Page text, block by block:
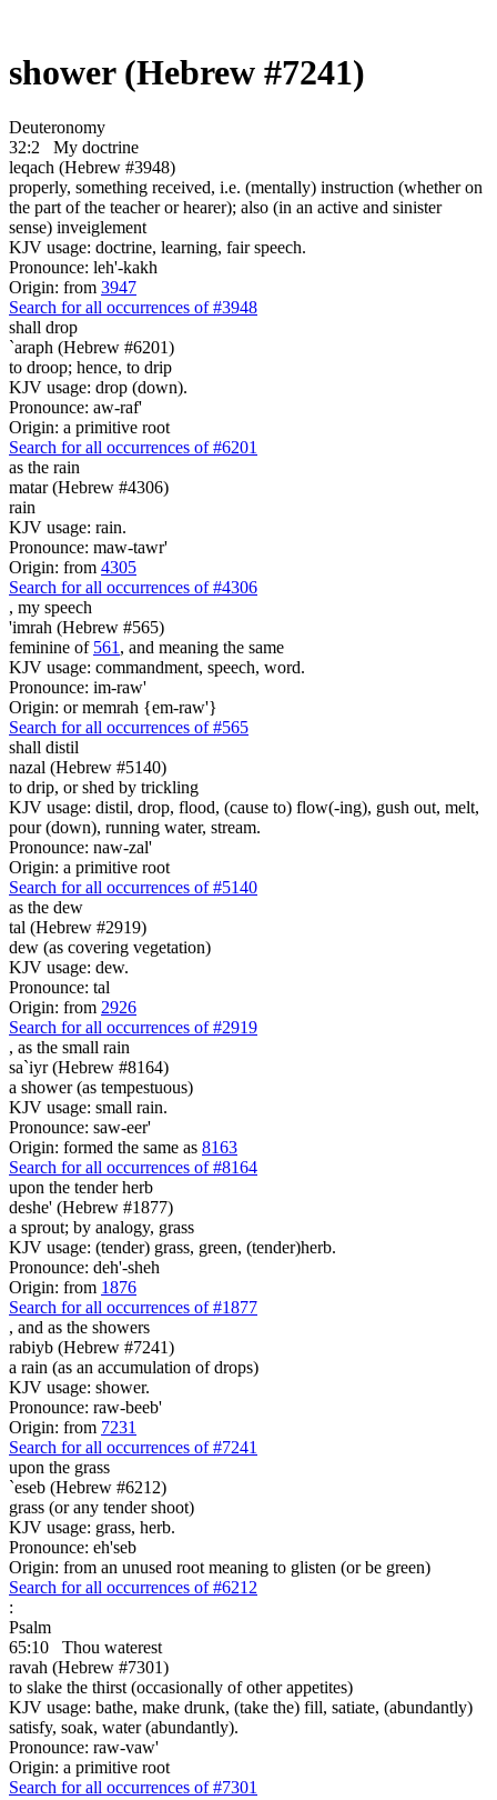
shower (Hebrew #7241)
Deuteronomy
32:2
My doctrine
leqach (Hebrew #3948)
properly, something received, i.e. (mentally) instruction (whether on
the part of the teacher or hearer); also (in an active and sinister
sense) inveiglement
KJV usage: doctrine, learning, fair speech.
Pronounce: leh'-kakh
Origin: from 3947
Search for all occurrences of #3948
shall drop
`araph (Hebrew #6201)
to droop; hence, to drip
KJV usage: drop (down).
Pronounce: aw-raf'
Origin: a primitive root
Search for all occurrences of #6201
as the rain
matar (Hebrew #4306)
rain
KJV usage: rain.
Pronounce: maw-tawr'
Origin: from 4305
Search for all occurrences of #4306
, my speech
'imrah (Hebrew #565)
feminine of 561 , and meaning the same
KJV usage: commandment, speech, word.
Pronounce: im-raw'
Origin: or memrah {em-raw'}
Search for all occurrences of #565
shall distil
nazal (Hebrew #5140)
to drip, or shed by trickling
KJV usage: distil, drop, flood, (cause to) flow(-ing), gush out, melt,
pour (down), running water, stream.
Pronounce: naw-zal'
Origin: a primitive root
Search for all occurrences of #5140
as the dew
tal (Hebrew #2919)
dew (as covering vegetation)
KJV usage: dew.
Pronounce: tal
Origin: from 2926
Search for all occurrences of #2919
, as the small rain
sa`iyr (Hebrew #8164)
a shower (as tempestuous)
KJV usage: small rain.
Pronounce: saw-eer'
Origin: formed the same as 8163
Search for all occurrences of #8164
upon the tender herb
deshe' (Hebrew #1877)
a sprout; by analogy, grass
KJV usage: (tender) grass, green, (tender)herb.
Pronounce: deh'-sheh
Origin: from 1876
Search for all occurrences of #1877
, and as the showers
rabiyb (Hebrew #7241)
a rain (as an accumulation of drops)
KJV usage: shower.
Pronounce: raw-beeb'
Origin: from 7231
Search for all occurrences of #7241
upon the grass
`eseb (Hebrew #6212)
grass (or any tender shoot)
KJV usage: grass, herb.
Pronounce: eh'seb
Origin: from an unused root meaning to glisten (or be green)
Search for all occurrences of #6212
:
Psalm
65:10
Thou waterest
ravah (Hebrew #7301)
to slake the thirst (occasionally of other appetites)
KJV usage: bathe, make drunk, (take the) fill, satiate, (abundantly)
satisfy, soak, water (abundantly).
Pronounce: raw-vaw'
Origin: a primitive root
Search for all occurrences of #7301